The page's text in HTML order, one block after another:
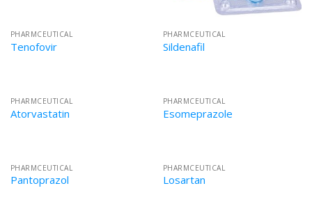
PHARMCEUTICAL
Tenofovir
PHARMCEUTICAL
Sildenafil
PHARMCEUTICAL
Atorvastatin
PHARMCEUTICAL
Esomeprazole
PHARMCEUTICAL
Pantoprazol
PHARMCEUTICAL
Losartan